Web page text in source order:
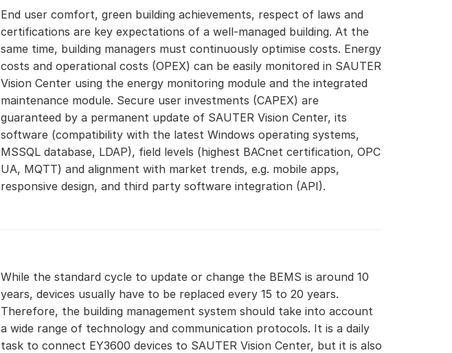
End user comfort, green building achievements, respect of laws and
certifications are key expectations of a well-managed building. At the
same time, building managers must continuously optimise costs. Energy
costs and operational costs (OPEX) can be easily monitored in SAUTER
Vision Center using the energy monitoring module and the integrated
maintenance module. Secure user investments (CAPEX) are
guaranteed by a permanent update of SAUTER Vision Center, its
software (compatibility with the latest Windows operating systems,
MSSQL database, LDAP), field levels (highest BACnet certification, OPC
UA, MQTT) and alignment with market trends, e.g. mobile apps,
responsive design, and third party software integration (API).
While the standard cycle to update or change the BEMS is around 10
years, devices usually have to be replaced every 15 to 20 years.
Therefore, the building management system should take into account
a wide range of technology and communication protocols. It is a daily
task to connect EY3600 devices to SAUTER Vision Center, but it is also